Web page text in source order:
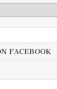
FACEBOOK